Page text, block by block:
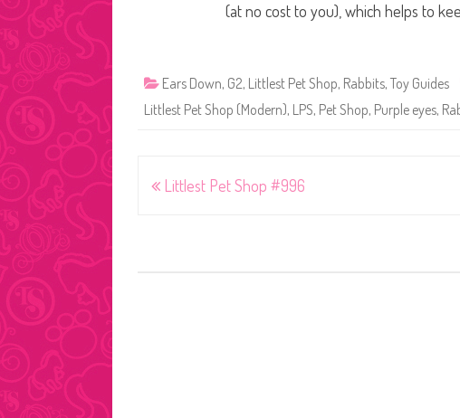
(at no cost to you), which helps to
Ears Down, G2, Littlest Pet Shop, Rabbits, Toy Guides
Littlest Pet Shop (Modern), LPS, Pet Shop, Purple eyes,
PostLittlest Pet Shop #996